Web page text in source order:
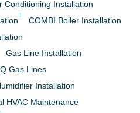
Conditioning Installation
COMBI Boiler Installation
Gas Line Installation
Gas Lines
Installation
HVAC Maintenance